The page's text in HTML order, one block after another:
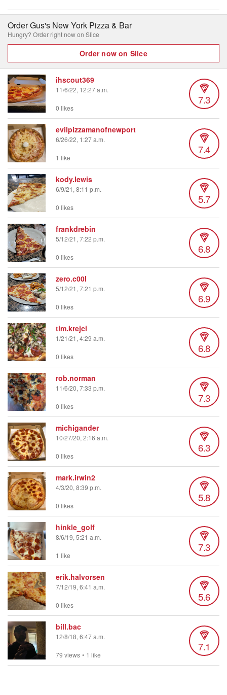
Order Gus's New York Pizza & Bar
Hungry? Order right now on Slice
Order now on Slice
ihscout369
11/6/22, 12:27 a.m.
7.3
0 likes
evilpizzamanofnewport
6/26/22, 1:27 a.m.
7.4
1 like
kody.lewis
6/9/21, 8:11 p.m.
5.7
0 likes
frankdrebin
5/12/21, 7:22 p.m.
6.8
0 likes
zero.c00l
5/12/21, 7:21 p.m.
6.9
0 likes
tim.krejci
1/21/21, 4:29 a.m.
6.8
0 likes
rob.norman
11/6/20, 7:33 p.m.
7.3
0 likes
michigander
10/27/20, 2:16 a.m.
6.3
0 likes
mark.irwin2
4/3/20, 8:39 p.m.
5.8
0 likes
hinkle_golf
8/6/19, 5:21 a.m.
7.3
1 like
erik.halvorsen
7/12/19, 6:41 a.m.
5.6
0 likes
bill.bac
12/8/18, 6:47 a.m.
7.1
79 views • 1 like